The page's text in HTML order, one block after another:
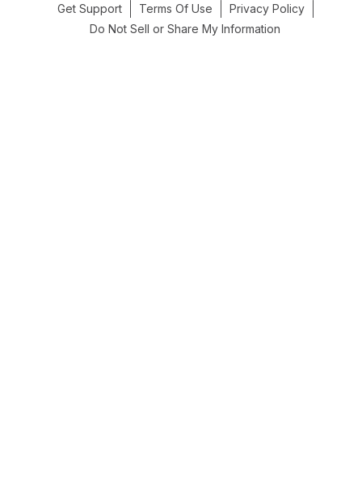
Get Support Terms Of Use
Privacy Policy
Do Not Sell or Share My Information